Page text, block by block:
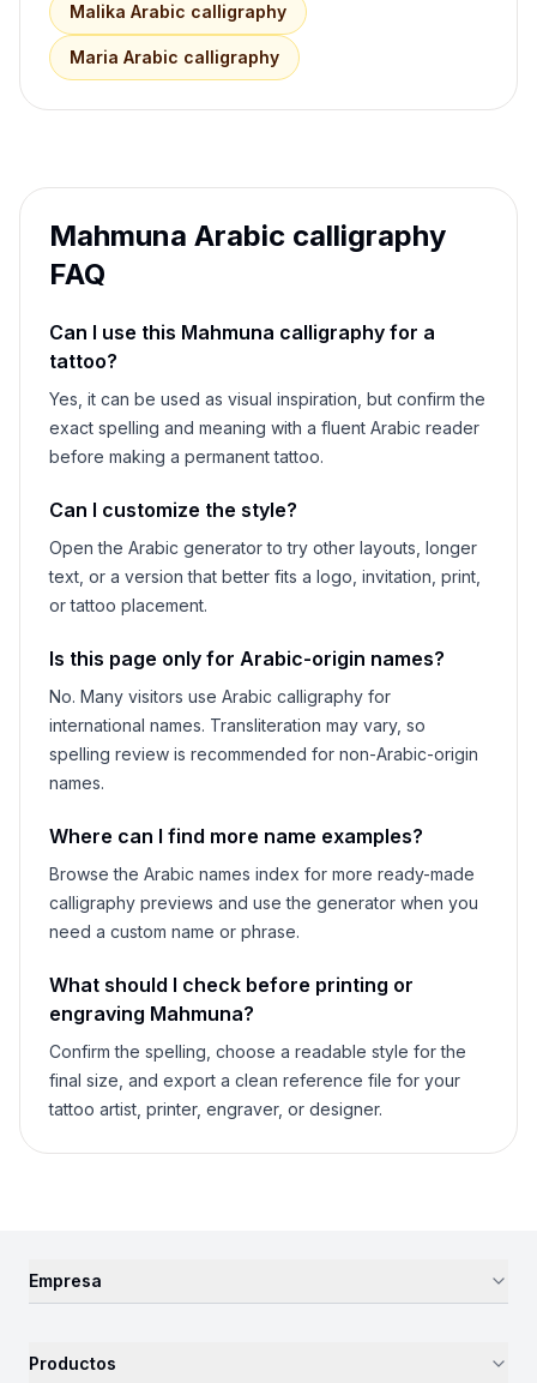
Malika Arabic calligraphy
Maria Arabic calligraphy
Mahmuna Arabic calligraphy
FAQ
Can I use this Mahmuna calligraphy for a
tattoo?
Yes, it can be used as visual inspiration, but confirm the
exact spelling and meaning with a fluent Arabic reader
before making a permanent tattoo.
Can I customize the style?
Open the Arabic generator to try other layouts, longer
text, or a version that better fits a logo, invitation, print,
or tattoo placement.
Is this page only for Arabic-origin names?
No. Many visitors use Arabic calligraphy for
international names. Transliteration may vary, so
spelling review is recommended for non-Arabic-origin
names.
Where can I find more name examples?
Browse the Arabic names index for more ready-made
calligraphy previews and use the generator when you
need a custom name or phrase.
What should I check before printing or
engraving Mahmuna?
Confirm the spelling, choose a readable style for the
final size, and export a clean reference file for your
tattoo artist, printer, engraver, or designer.
Empresa
Productos